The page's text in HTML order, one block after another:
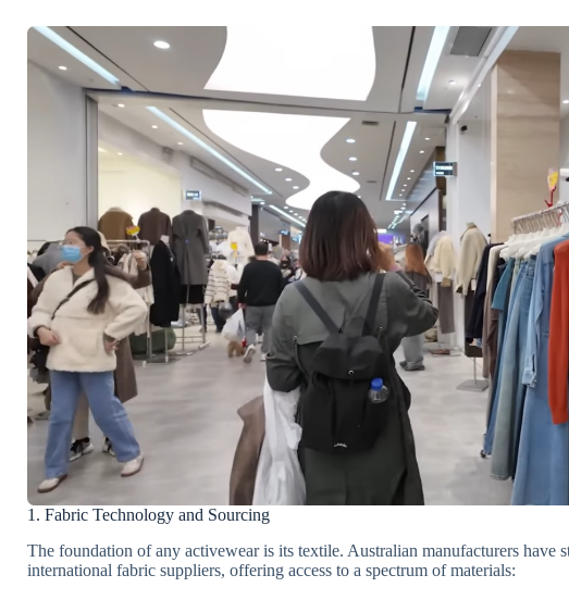
1. Fabric Technology and Sourcing
The foundation of any activewear is its textile. Australian manufacturers have
international fabric suppliers, offering access to a spectrum of materials: